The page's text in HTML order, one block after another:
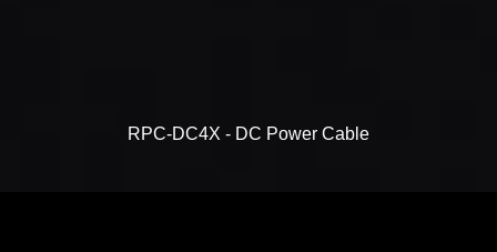
RPC-DC4X - DC Power Cable